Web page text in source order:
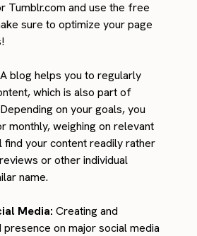
Tumblr.com and use the free
sure to optimize your page
A blog helps you to regularly
which is also part of
on your goals, you
monthly, weighing on relevant
find your content readily rather
or other individual
name.
Media: Creating and
presence on major social media